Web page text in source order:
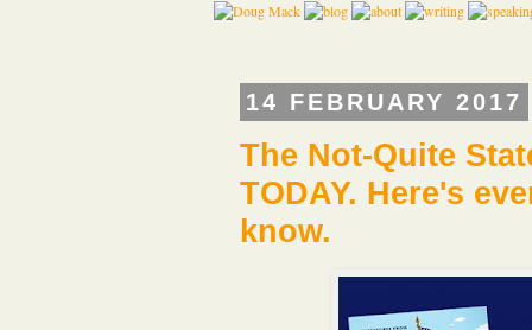
14 FEBRUARY 2017
The Not-Quite
TODAY. Here's
know.